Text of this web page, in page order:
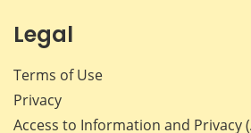
Legal
Terms of Use
Privacy
Access to Information and Privacy